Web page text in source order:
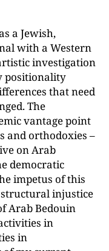
a Jewish,
with a Western
investigation
positionality
that need
The
vantage point
and orthodoxies –
on Arab
democratic
impetus of this
injustice
Arab Bedouin
in
in